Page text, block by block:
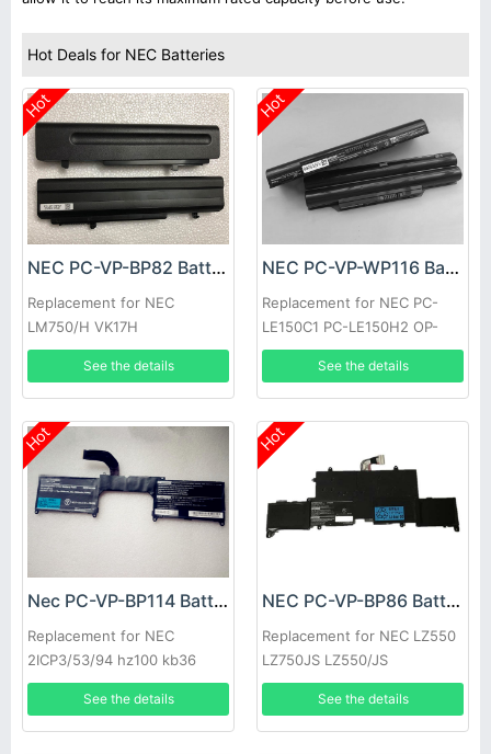
Hot Deals for NEC Batteries
Hot
NEC PC-VP-BP82 Battery
Replacement for NEC
LM750/H VK17H
See the details
Hot
NEC PC-VP-WP116 Battery
Replacement for NEC PC-
LE150C1 PC-LE150H2 OP-
570-76992 Series
See the details
Hot
Nec PC-VP-BP114 Battery
Replacement for NEC
2ICP3/53/94 hz100 kb36
keyboard
See the details
Hot
NEC PC-VP-BP86 Battery
Replacement for NEC LZ550
LZ750JS LZ550/JS
3UPF454261-2-T0882
See the details